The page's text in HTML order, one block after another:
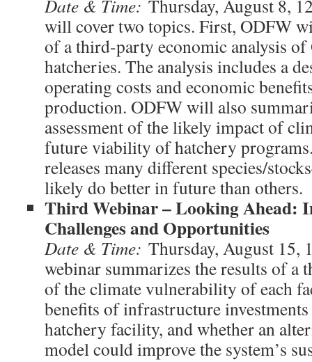
Date & Time: Thursday, August 8,
will cover two topics. First, ODFW
of a third-party economic analysis of
hatcheries. The analysis includes a
operating costs and economic
production. ODFW will also
assessment of the likely impact of
future viability of hatchery
releases many different species/
likely do better in future than others.
Third Webinar – Looking Ahead:
Challenges and Opportunities
Date & Time: Thursday, August 15,
webinar summarizes the results of a
of the climate vulnerability of each
benefits of infrastructure
hatchery facility, and whether an
model could improve the system’s